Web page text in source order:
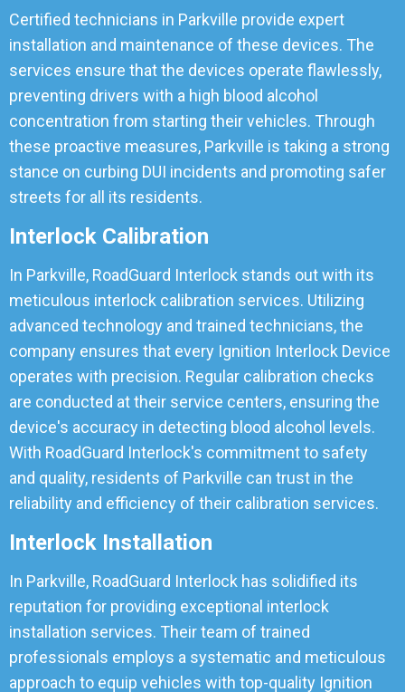
Certified technicians in Parkville provide expert
installation and maintenance of these devices. The
services ensure that the devices operate flawlessly,
preventing drivers with a high blood alcohol
concentration from starting their vehicles. Through
these proactive measures, Parkville is taking a strong
stance on curbing DUI incidents and promoting safer
streets for all its residents.
Interlock Calibration
In Parkville, RoadGuard Interlock stands out with its
meticulous interlock calibration services. Utilizing
advanced technology and trained technicians, the
company ensures that every Ignition Interlock Device
operates with precision. Regular calibration checks
are conducted at their service centers, ensuring the
device's accuracy in detecting blood alcohol levels.
With RoadGuard Interlock's commitment to safety
and quality, residents of Parkville can trust in the
reliability and efficiency of their calibration services.
Interlock Installation
In Parkville, RoadGuard Interlock has solidified its
reputation for providing exceptional interlock
installation services. Their team of trained
professionals employs a systematic and meticulous
approach to equip vehicles with top-quality Ignition